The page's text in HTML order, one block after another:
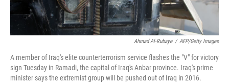
Ahmad Al-Rubaye / AFP/Getty Images
A member of Iraq's elite counterterrorism service flashes the "V" for victory
sign Tuesday in Ramadi, the capital of Iraq's Anbar province. Iraq's prime
minister says the extremist group will be pushed out of Iraq in 2016.